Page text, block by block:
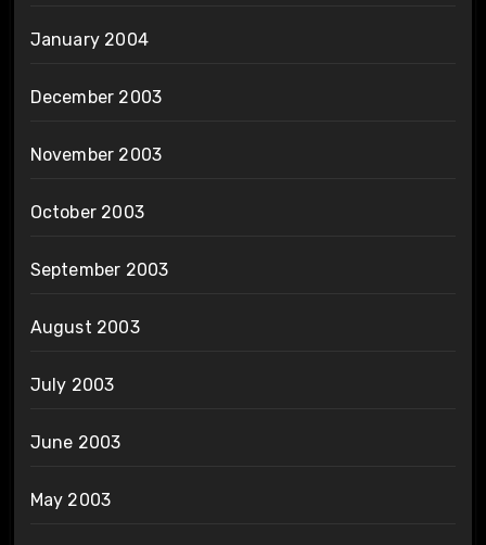
January 2004
December 2003
November 2003
October 2003
September 2003
August 2003
July 2003
June 2003
May 2003